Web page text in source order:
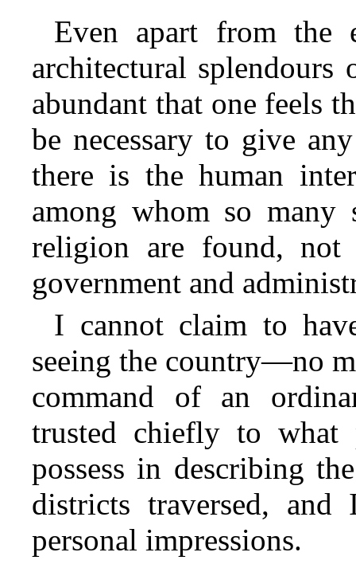
Even apart from the
architectural
abundant that one feels
be necessary to give
there is the human
among whom so many
religion are found,
government and
I cannot claim to
seeing the country—no
command of an
trusted chiefly to what
possess in describing
districts traversed,
personal impressions.